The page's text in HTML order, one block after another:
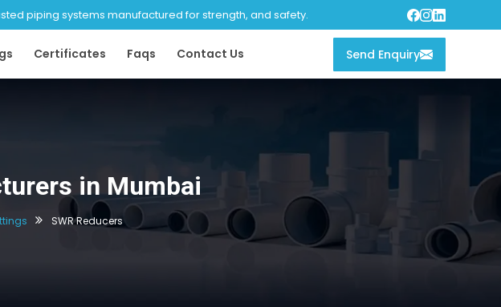
piping systems manufactured for strength, and safety.
Certificates Faqs Contact Us Send Enquiry
in Mumbai
SWR Reducers